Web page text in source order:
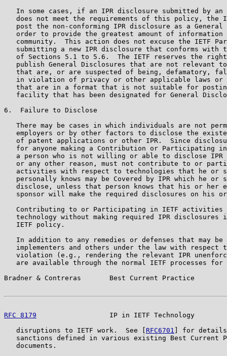
In some cases, if an IPR disclosure submitted by an
does not meet the requirements of this policy, the
post the non-conforming IPR disclosure as a General
order to provide the greatest amount of information
community.  This action does not excuse the IETF
submitting a new IPR disclosure that conforms with
of Sections 5.1 to 5.6.  The IETF reserves the
publish General Disclosures that are not relevant
that are, or are suspected of being, defamatory,
in violation of privacy or other applicable laws or
that are in a format that is not suitable for
facility that has been designated for General
6.  Failure to Disclose
There may be cases in which individuals are not
employers or by other factors to disclose the
of patent applications or other IPR.  Since
for anyone making a Contribution or Participating
a person who is not willing or able to disclose IPR
or any other reason, must not contribute to or
activities with respect to technologies that he or
personally knows may be Covered by IPR which he or
disclose, unless that person knows that his or her
sponsor will make the required disclosures on his
Contributing to or Participating in IETF activities
technology without making required IPR disclosures
   IETF policy.
In addition to any remedies or defenses that may be
implementers and others under the law with respect
violation (e.g., rendering the relevant IPR
are available through the normal IETF processes for
Bradner & Contreras       Best Current Practice
RFC 8179
IP in IETF Technology
   disruptions to IETF work.  See [
RFC6701
] for
sanctions defined in various existing Best Current
   documents.